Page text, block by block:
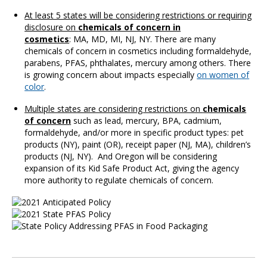
At least 5 states will be considering restrictions or requiring
disclosure on chemicals of concern in
cosmetics: MA, MD, MI, NJ, NY. There are many
chemicals of concern in cosmetics including formaldehyde,
parabens, PFAS, phthalates, mercury among others. There
is growing concern about impacts especiallyon women of
color.
Multiple states are considering restrictions on chemicals
of concern such as lead, mercury, BPA, cadmium,
formaldehyde, and/or more in specific product types: pet
products (NY), paint (OR), receipt paper (NJ, MA), children’s
products (NJ, NY). And Oregon will be considering
expansion of its Kid Safe Product Act, giving the agency
more authority to regulate chemicals of concern.